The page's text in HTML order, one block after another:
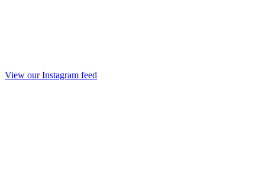
View our Instagram feed